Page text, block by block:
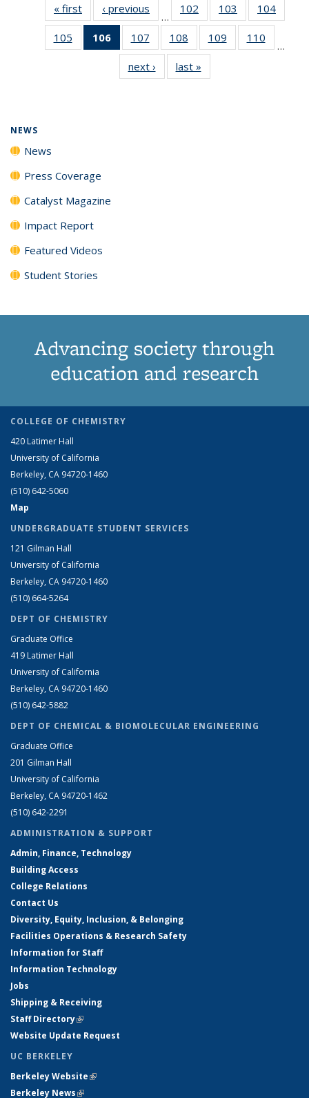
« first News‹ previous
…
102
135
News
103
135
News
104
135
105
135
106
of 135
News
(Current
page)
107
135
News
108
135
News
109
135
110
135
…
next › Newslast »
NEWS
News
Press Coverage
Catalyst Magazine
Impact Report
Featured Videos
Student Stories
Advancing society through
education and research
COLLEGE OF CHEMISTRY
420 Latimer Hall
University of California
Berkeley, CA 94720-1460
(510) 642-5060
Map
UNDERGRADUATE STUDENT SERVICES
121 Gilman Hall
University of California
Berkeley, CA 94720-1460
(510) 664-5264
DEPT OF CHEMISTRY
Graduate Office
419 Latimer Hall
University of California
Berkeley, CA 94720-1460
(510) 642-5882
DEPT OF CHEMICAL & BIOMOLECULAR ENGINEERING
Graduate Office
201 Gilman Hall
University of California
Berkeley, CA 94720-1462
(510) 642-2291
ADMINISTRATION & SUPPORT
Admin, Finance, Technology
Building Access
College Relations
Contact Us
Diversity, Equity, Inclusion, & Belonging
Facilities Operations & Research Safety
Information for Staff
Information Technology
Jobs
Shipping & Receiving
Staff Directory(link is external)
Website Update Request
UC BERKELEY
Berkeley Website(link is external)
Berkeley News(link is external)